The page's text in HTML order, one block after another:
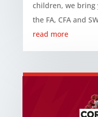
children, we bring
the FA, CFA and
read more